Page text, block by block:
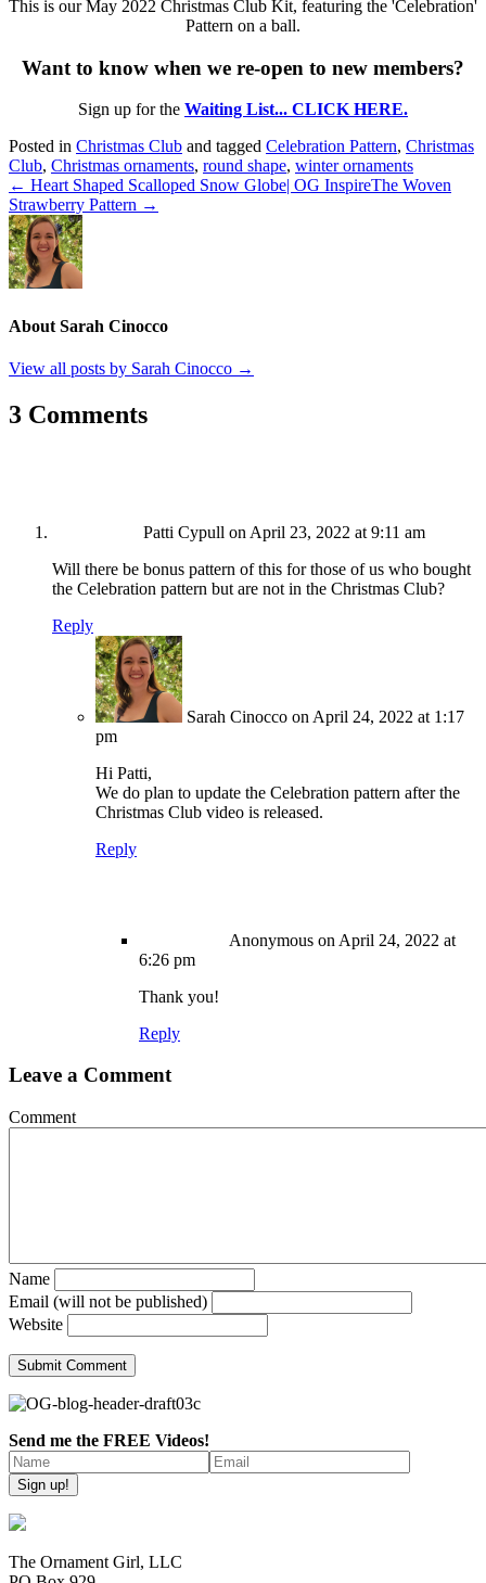
This is our May 2022 Christmas Club Kit, featuring the 'Celebration'
Pattern on a ball.
Want to know when we re-open to new members?
Sign up for the Waiting List... CLICK HERE.
Posted in Christmas Club and tagged Celebration Pattern, Christmas
Club, Christmas ornaments, round shape, winter ornaments
← Heart Shaped Scalloped Snow Globe| OG InspireThe Woven
Strawberry Pattern →
About Sarah Cinocco
View all posts by Sarah Cinocco →
3 Comments
Patti Cypull on April 23, 2022 at 9:11 am
Will there be bonus pattern of this for those of us who bought
the Celebration pattern but are not in the Christmas Club?
Reply
Sarah Cinocco on April 24, 2022 at 1:17
pm
Hi Patti,
We do plan to update the Celebration pattern after the
Christmas Club video is released.
Reply
Anonymous on April 24, 2022 at
6:26 pm
Thank you!
Reply
Leave a Comment
Comment
Name
Email (will not be published)
Website
Send me the FREE Videos!
The Ornament Girl, LLC